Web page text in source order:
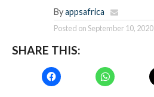
By appsafrica
Posted onSeptember 10, 2020
SHARE THIS: